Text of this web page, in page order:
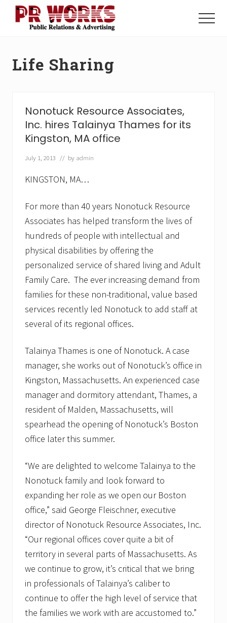
Menu
Power
Menu
Life Sharing
Nonotuck Resource Associates,
Inc. hires Talainya Thames for its
Kingston, MA office
July 1, 2013 // by admin
KINGSTON, MA…
For more than 40 years Nonotuck Resource
Associates has helped transform the lives of
hundreds of people with intellectual and
physical disabilities by offering the
personalized service of shared living and Adult
Family Care. The ever increasing demand from
families for these non-traditional, value based
services recently led Nonotuck to add staff at
several of its regional offices.
Talainya Thames is one of Nonotuck. A case
manager, she works out of Nonotuck’s office in
Kingston, Massachusetts. An experienced case
manager and dormitory attendant, Thames, a
resident of Malden, Massachusetts, will
spearhead the opening of Nonotuck’s Boston
office later this summer.
“We are delighted to welcome Talainya to the
Nonotuck family and look forward to
expanding her role as we open our Boston
office,” said George Fleischner, executive
director of Nonotuck Resource Associates, Inc.
“Our regional offices cover quite a bit of
territory in several parts of Massachusetts. As
we continue to grow, it’s critical that we bring
in professionals of Talainya’s caliber to
continue to offer the high level of service that
the families we work with are accustomed to.”